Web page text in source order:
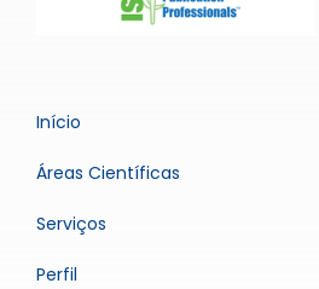
Início
Áreas Científicas
Serviços
Perfil